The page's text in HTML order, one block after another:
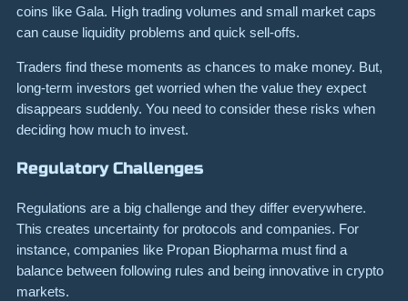
coins like Gala. High trading volumes and small market caps
can cause liquidity problems and quick sell-offs.
Traders find these moments as chances to make money. But,
long-term investors get worried when the value they expect
disappears suddenly. You need to consider these risks when
deciding how much to invest.
Regulatory Challenges
Regulations are a big challenge and they differ everywhere.
This creates uncertainty for protocols and companies. For
instance, companies like Propan Biopharma must find a
balance between following rules and being innovative in crypto
markets.